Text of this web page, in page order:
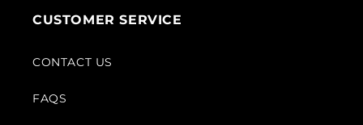
CUSTOMER SERVICE
CONTACT US
FAQS